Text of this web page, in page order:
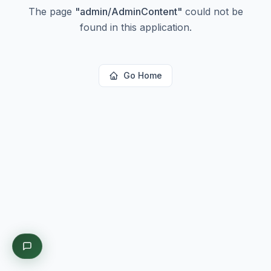
The page "admin/AdminContent" could not be
found in this application.
Go Home